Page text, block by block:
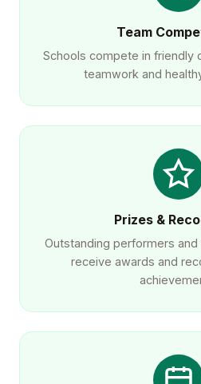
Team
Schools compete in friendly
teamwork and
Prizes &
Outstanding performers
receive awards and